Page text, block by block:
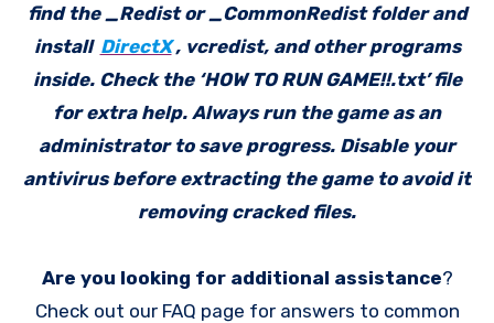
find the _Redist or _CommonRedist folder and
install DirectX , vcredist, and other programs
inside. Check the ‘HOW TO RUN GAME!!.txt’ file
for extra help. Always run the game as an
administrator to save progress. Disable your
antivirus before extracting the game to avoid it
removing cracked files.
Are you looking for additional assistance?
Check out our FAQ page for answers to common